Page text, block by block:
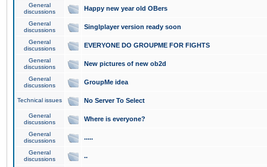
General
discussions
Happy new year old OBers
General
discussions
Singlplayer version ready soon
General
discussions
EVERYONE DO GROUPME FOR FIGHTS
General
discussions
New pictures of new ob2d
General
discussions
GroupMe idea
Technical issues No Server To Select
General
discussions
Where is everyone?
General
discussions
.....
General
discussions
..